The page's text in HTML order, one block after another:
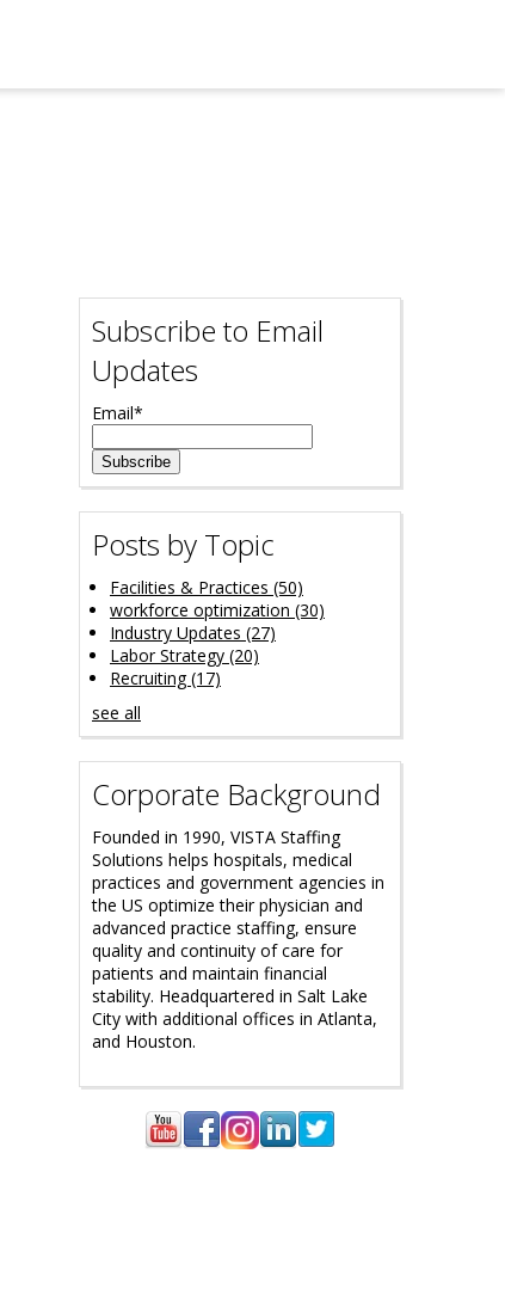
Subscribe to Email
Updates
Email*
Posts by Topic
Facilities & Practices (50)
workforce optimization (30)
Industry Updates (27)
Labor Strategy (20)
Recruiting(17)
see all
Corporate Background
Founded in 1990, VISTA Staffing
Solutions helps hospitals, medical
practices and government agencies in
the US optimize their physician and
advanced practice staffing, ensure
quality and continuity of care for
patients and maintain financial
stability. Headquartered in Salt Lake
City with additional offices in Atlanta,
and Houston.